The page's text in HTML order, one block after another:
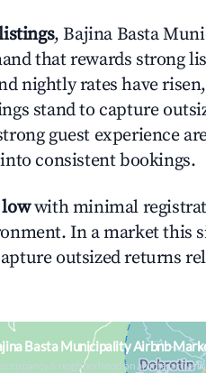
, Bajina Basta
that rewards strong
nightly rates have
stand to capture
guest experience
consistent bookings.
with minimal
In a market this
outsized returns
Basta Municipality Airbnb
& neighborhood on an interactive